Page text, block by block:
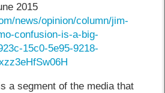
2015
news/opinion/column/jim-
confusion-is-a-big-
15c0-5e95-9218-
a segment of the media that